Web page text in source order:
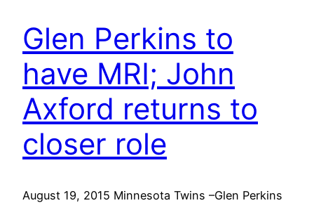
Glen Perkins to
have MRI; John
Axford returns to
closer role
August 19, 2015 Minnesota Twins –Glen Perkins